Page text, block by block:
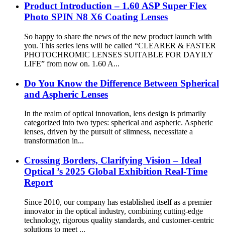
Product Introduction – 1.60 ASP Super Flex
Photo SPIN N8 X6 Coating Lenses
So happy to share the news of the new product launch with
you. This series lens will be called “CLEARER & FASTER
PHOTOCHROMIC LENSES SUITABLE FOR DAYILY
LIFE” from now on. 1.60 A...
Do You Know the Difference Between Spherical
and Aspheric Lenses
In the realm of optical innovation, lens design is primarily
categorized into two types: spherical and aspheric. Aspheric
lenses, driven by the pursuit of slimness, necessitate a
transformation in...
Crossing Borders, Clarifying Vision – Ideal
Optical ’s 2025 Global Exhibition Real-Time
Report
Since 2010, our company has established itself as a premier
innovator in the optical industry, combining cutting-edge
technology, rigorous quality standards, and customer-centric
solutions to meet ...